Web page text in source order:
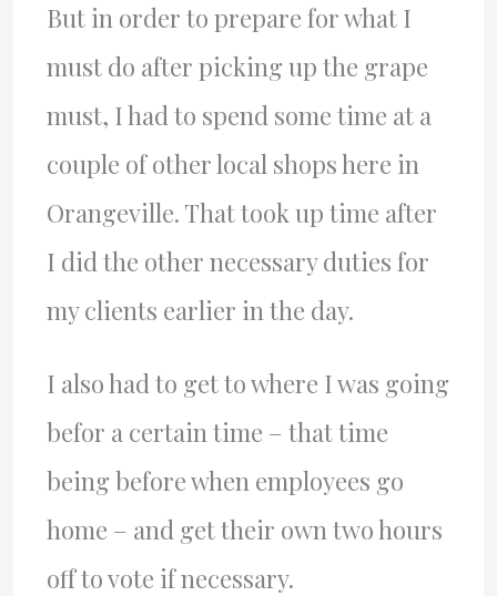
But in order to prepare for what I
must do after picking up the grape
must, I had to spend some time at a
couple of other local shops here in
Orangeville. That took up time after
I did the other necessary duties for
my clients earlier in the day.
I also had to get to where I was going
befor a certain time – that time
being before when employees go
home – and get their own two hours
off to vote if necessary.